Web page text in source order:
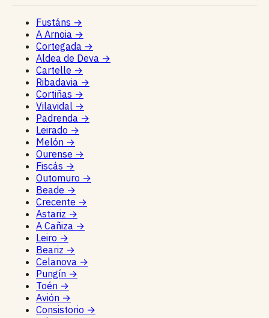
Fustáns →
A Arnoia →
Cortegada →
Aldea de Deva →
Cartelle →
Ribadavia →
Cortiñas →
Vilavidal →
Padrenda →
Leirado →
Melón →
Ourense →
Fiscás →
Outomuro →
Beade →
Crecente →
Astariz →
A Cañiza →
Leiro →
Beariz →
Celanova →
Pungín →
Toén →
Avión →
Consistorio →